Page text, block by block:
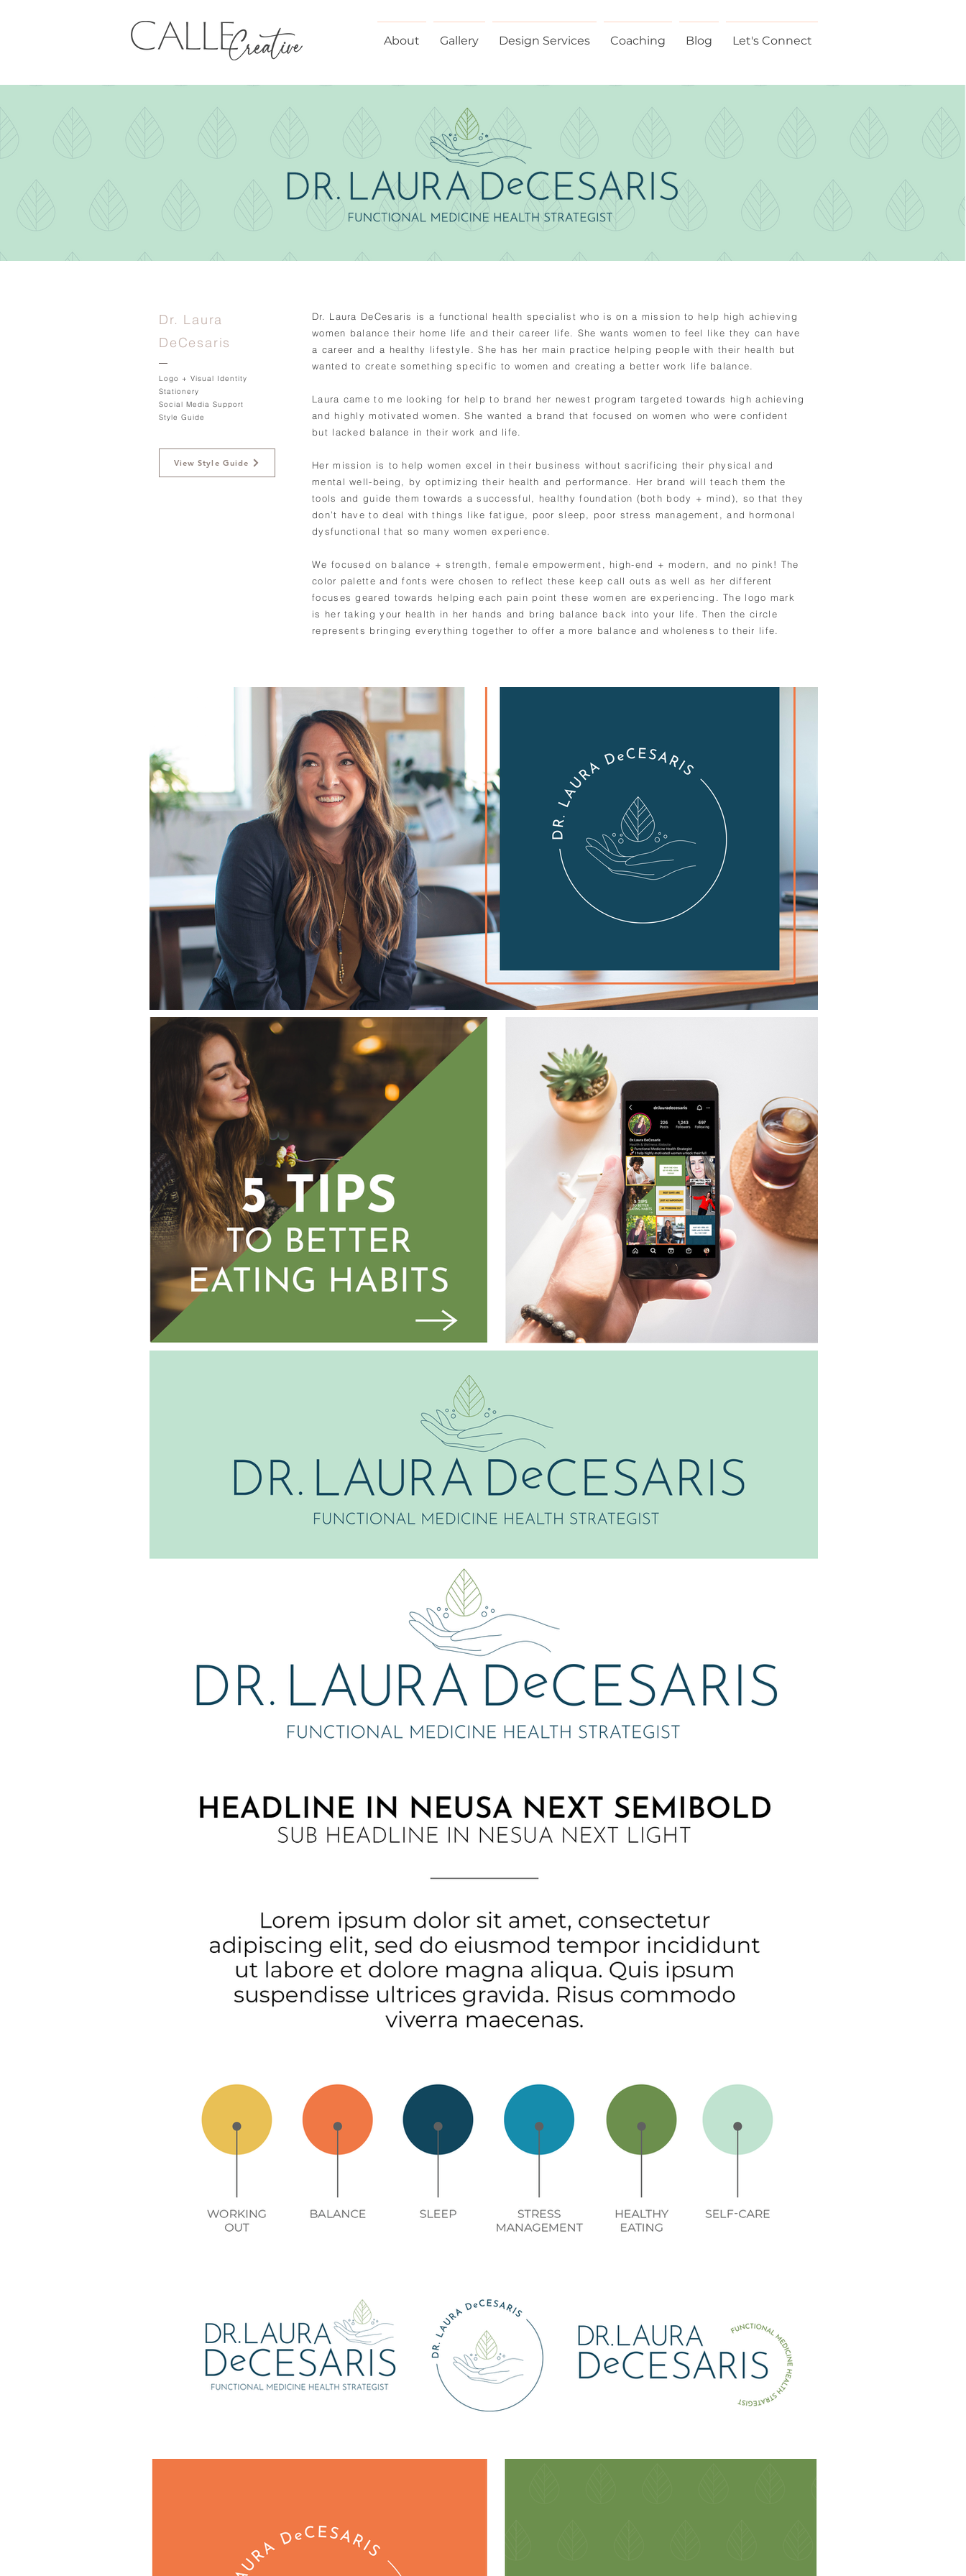
Dr. Laura
DeCesaris
Logo + Visual Identity
Stationery
Social Media Support
Style Guide
View Style Guide
Dr. Laura DeCesaris is a functional health specialist who is on a mission to help highachieving
women balance their home life and their career life. She wants women to feel like they can have
a career and a healthy lifestyle. She has her main practice helping people with their health but
wanted to create somethingspecific to women and creating a better work life balance.
Laura came to me looking for help to brand her newest program targeted towards highachieving
and highly motivated women. She wanted a brand that focused on women who were confident
but lacked balance in their work and life.
Her mission is to help women excel in their business without sacrificing their physical and
mental well-being, by optimizing their health and performance. Her brand will teach them the
tools and guide them towards a successful, healthy foundation (both body + mind), so that they
don’t have to deal with things like fatigue, poor sleep, poor stress management, and hormonal
dysfunctional that so many women experience.
We focused on balance + strength, female empowerment, high-end + modern, and no pink! The
color palette and fonts were chosen to reflect these keep call outs as well as her different
focuses geared towards helping each pain point these women are experiencing. The logo mark
is her taking your health in her hands and bring balance back into your life. Then the circle
represents bringing everything together to offer a more balance and wholeness to their life.
About Gallery Design Services Coaching Blog Let's Connect